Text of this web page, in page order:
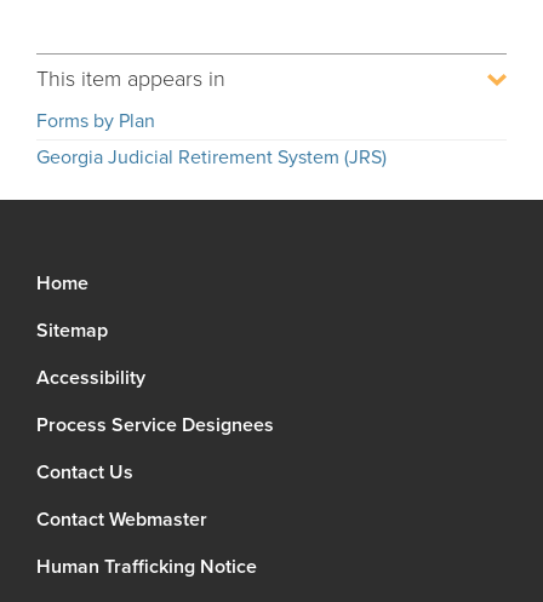
Handbooks
FAQ
Unclaimed Property
Process Service Designees
This item appears in
Forms by Plan
Georgia Judicial Retirement System (JRS)
Home
Sitemap
Accessibility
Process Service Designees
Contact Us
Contact Webmaster
Human Trafficking Notice